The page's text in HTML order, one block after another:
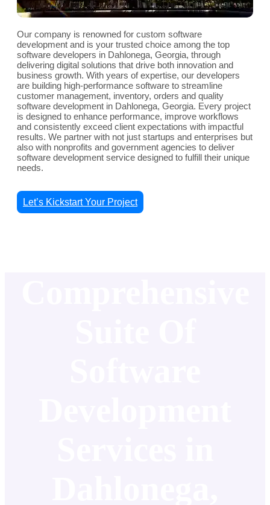
Our company is renowned for custom software
development and is your trusted choice among the top
software developers in Dahlonega, Georgia, through
delivering digital solutions that drive both innovation and
business growth. With years of expertise, our developers
are building high-performance software to streamline
customer management, inventory, orders and quality
software development in Dahlonega, Georgia. Every project
is designed to enhance performance, improve workflows
and consistently exceed client expectations with impactful
results. We partner with not just startups and enterprises but
also with nonprofits and government agencies to deliver
software development service designed to fulfill their unique
needs.
Let’s Kickstart Your Project